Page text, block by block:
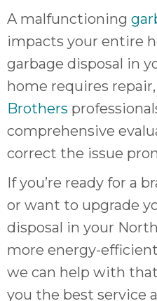
A malfunctioning
impacts your entire
garbage disposal in
home requires
Brothers
comprehensive
correct the issue
If you’re ready for a
or want to upgrade
disposal in your
more energy-
we can help with
you the best service